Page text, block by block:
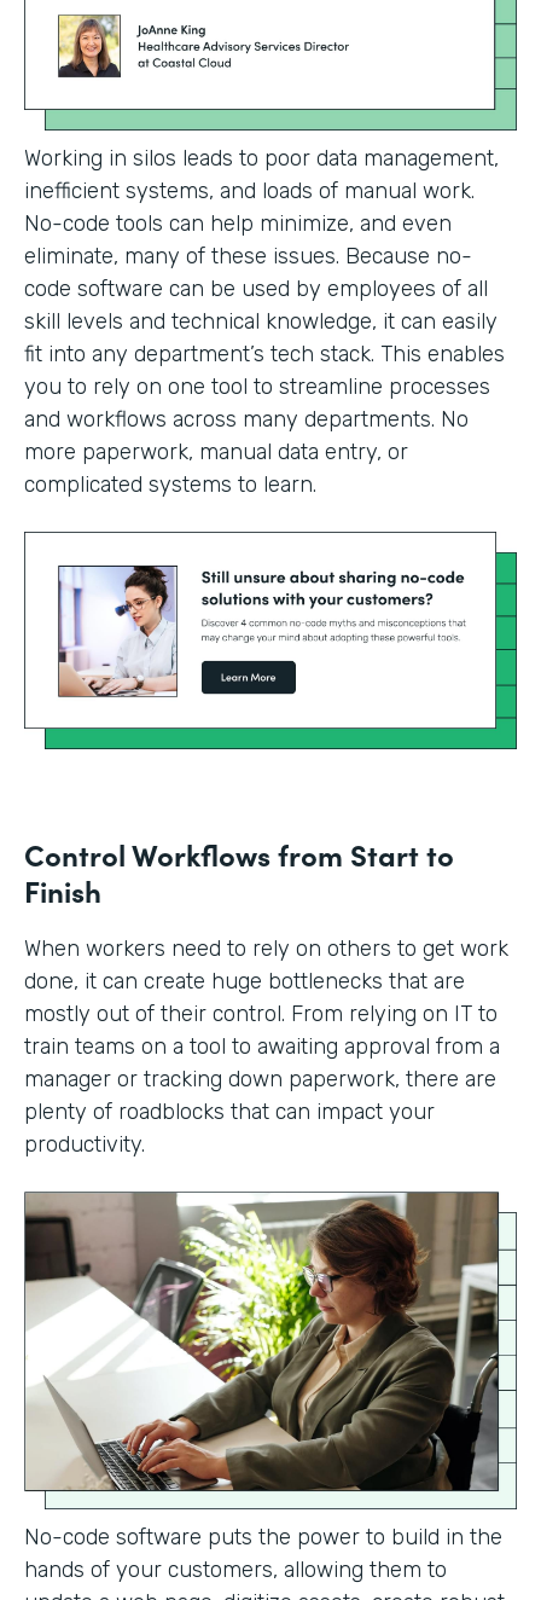
Working in silos leads to poor data management,
inefficient systems, and loads of manual work.
No-code tools can help minimize, and even
eliminate, many of these issues. Because no-
code software can be used by employees of all
skill levels and technical knowledge, it can easily
fit into any department’s tech stack. This enables
you to rely on one tool to streamline processes
and workflows across many departments. No
more paperwork, manual data entry, or
complicated systems to learn.
Control Workflows from Start to
Finish
When workers need to rely on others to get work
done, it can create huge bottlenecks that are
mostly out of their control. From relying on IT to
train teams on a tool to awaiting approval from a
manager or tracking down paperwork, there are
plenty of roadblocks that can impact your
productivity.
No-code software puts the power to build in the
hands of your customers, allowing them to